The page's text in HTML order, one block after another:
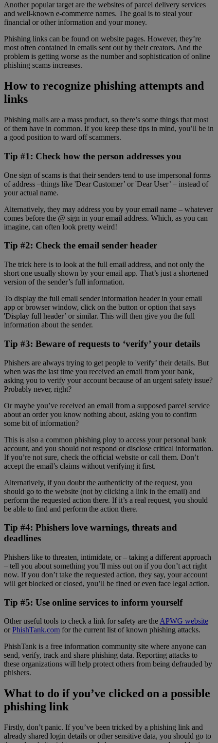
Another popular target are the websites of parcel delivery services
and well-known e-commerce names. The goal is to steal your
financial or other information and your money.
Phishing links can be found on website pages. However, they’re
most often contained in emails sent out by their creators. And the
problem is getting worse as the number and sophistication of online
phishing scams increases.
How to recognize phishing attempts and
links
Phishing mails are a mass product, so there’s some things that most
of them have in common. If you keep these tips in mind, you’ll be in
a good position to ward off scammers.
Tip #1: Check how the person addresses you
One sign of scams is that their senders tend to use impersonal forms
of address –things like 'Dear Customer’ or 'Dear User’ – instead of
your actual name.
Alternatively, they may address you by your email name – whatever
comes before the @ sign in your email address. Which, as you can
imagine, can often look pretty weird!
Tip #2: Check the email sender header
The trick here is to look at the full email address, and not only the
short one usually shown by your email app. That’s just a shortened
version of the sender’s full information.
To display the full email sender information header in your email
app or browser window, click on the button or option that says
'Display full header’ or similar. This will then give you the full
information about the sender.
Tip #3: Beware of requests to ‘verify’ your details
Phishers are always trying to get people to 'verify’ their details. But
when was the last time you received an email from your bank,
asking you to verify your account because of an urgent safety issue?
Probably never, right?
Or maybe you’ve received an email from a supposed parcel service
about an order you know nothing about, asking you to confirm
some bit of information?
This is also a common phishing ploy to access your personal bank
account, and you should not respond or disclose critical information.
If you’re not sure, check the official website or call them. Don’t
accept the email’s claims without verifying it first.
Alternatively, if you doubt the authenticity of the request, you
should go to the website (not by clicking a link in the email) and
perform the requested action there. If it’s a real request, you should
be able to find and perform the action there.
Tip #4: Phishers love warnings, threats and
deadlines
Phishers like to threaten, intimidate, or – taking a different approach
– tell you about something you’ll miss out on if you don’t act right
now. If you don’t take the requested action, they say, your account
will get blocked or closed, you’ll be fined or even face legal action.
Tip #5: Use online services to inform yourself
Other useful tools to check a link for safety are theAPWG website
orPhishTank.com for the current list of known phishing attacks.
PhishTank is a free information community site where anyone can
send, verify, track and share phishing data. Reporting attacks to
these organizations will help protect others from being defrauded by
phishers.
What to do if you’ve clicked on a possible
phishing link
Firstly, don’t panic. If you’ve been tricked by a phishing link and
already shared login details or other sensitive data, you should go to